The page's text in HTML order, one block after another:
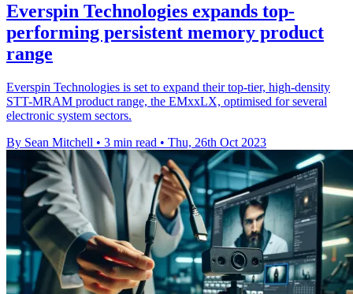
Everspin Technologies expands top-
performing persistent memory product
range
Everspin Technologies is set to expand their top-tier, high-density
STT-MRAM product range, the EMxxLX, optimised for several
electronic system sectors.
By Sean Mitchell • 3 min read • Thu, 26th Oct 2023